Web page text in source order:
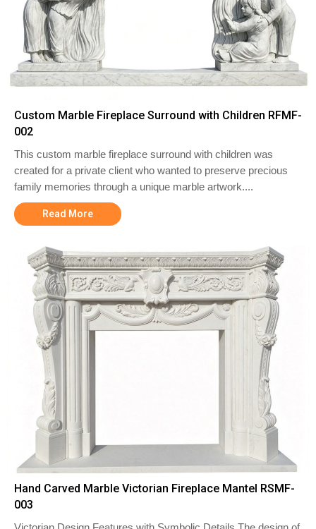
Custom Marble Fireplace Surround with Children RFMF-
002
This custom marble fireplace surround with children was
created for a private client who wanted to preserve precious
family memories through a unique marble artwork....
Read More
Hand Carved Marble Victorian Fireplace Mantel RSMF-
003